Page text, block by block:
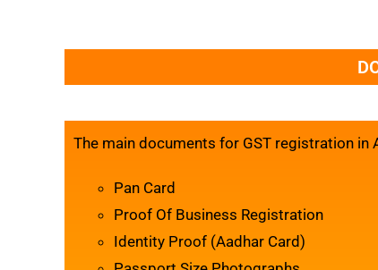
The main documents for GST registration in
Pan Card
Proof Of Business Registration
Identity Proof (Aadhar Card)